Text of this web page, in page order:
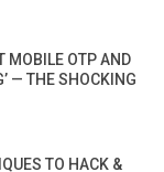
MOBILE OTP AND
— THE SHOCKING
TO HACK &